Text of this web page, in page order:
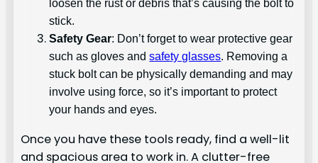
loosen the rust or debris that’s causing the bolt to
stick.
Safety Gear: Don’t forget to wear protective gear
such as gloves andsafety glasses. Removing a
stuck bolt can be physically demanding and may
involve using force, so it’s important to protect
your hands and eyes.
Once you have these tools ready, find a well-lit
and spacious area to work in. A clutter-free